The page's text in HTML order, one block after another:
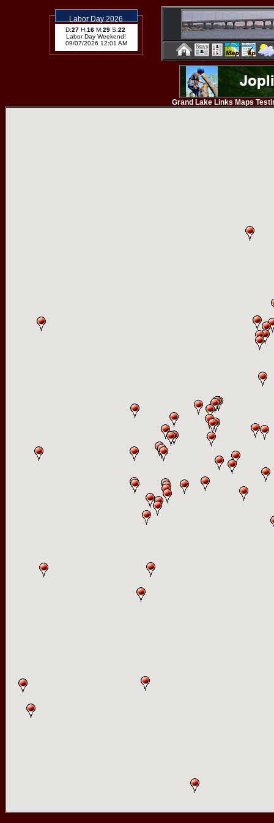
Labor Day 2026
D:27H:16M:29S:22
Labor Day Weekend!
09/07/2026 12:01 AM
Grand Lake Links Maps